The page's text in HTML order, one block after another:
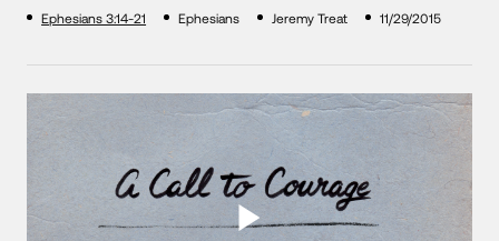
Ephesians 3:14-21 Ephesians Jeremy Treat 11/29/2015